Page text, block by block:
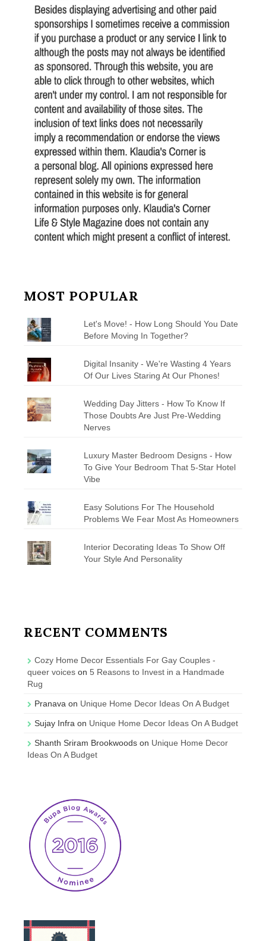
MOST POPULAR
Let's Move! - How Long Should You Date
Before Moving In Together?
Digital Insanity - We're Wasting 4 Years
Of Our Lives Staring At Our Phones!
Wedding Day Jitters - How To Know If
Those Doubts Are Just Pre-Wedding
Nerves
Luxury Master Bedroom Designs - How
To Give Your Bedroom That 5-Star Hotel
Vibe
Easy Solutions For The Household
Problems We Fear Most As Homeowners
Interior Decorating Ideas To Show Off
Your Style And Personality
RECENT COMMENTS
Cozy Home Decor Essentials For Gay Couples -
queer voices on 5 Reasons to Invest in a Handmade
Rug
Pranava on Unique Home Decor Ideas On A Budget
Sujay Infra on Unique Home Decor Ideas On A Budget
Shanth Sriram Brookwoods on Unique Home Decor
Ideas On A Budget